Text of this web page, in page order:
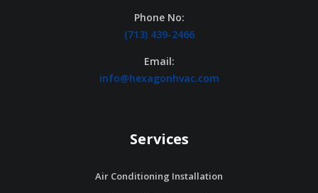
Phone No:
(713) 439-2466
Email:
info@hexagonhvac.com
Services
Air Conditioning Installation